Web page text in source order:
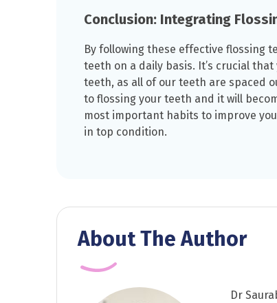
Conclusion: Integrating
By following these effective flossing
teeth on a daily basis. It’s crucial
teeth, as all of our teeth are spaced
to flossing your teeth and it will
most important habits to improve
in top condition.
About The Author
Dr